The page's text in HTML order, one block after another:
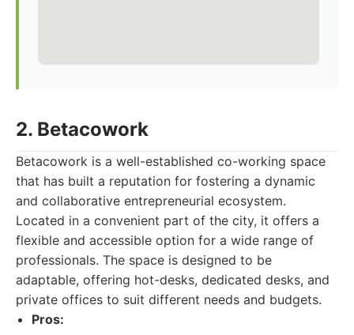
2. Betacowork
Betacowork is a well-established co-working space
that has built a reputation for fostering a dynamic
and collaborative entrepreneurial ecosystem.
Located in a convenient part of the city, it offers a
flexible and accessible option for a wide range of
professionals. The space is designed to be
adaptable, offering hot-desks, dedicated desks, and
private offices to suit different needs and budgets.
Pros: